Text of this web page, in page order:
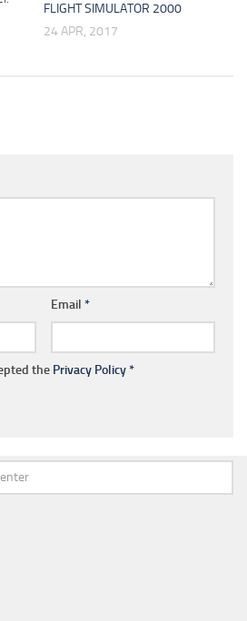
FLIGHT SIMULATOR 2000
24 APR, 2017
Email *
the Privacy Policy*